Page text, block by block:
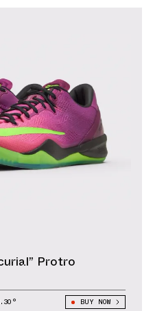
Protro
BUY NOW